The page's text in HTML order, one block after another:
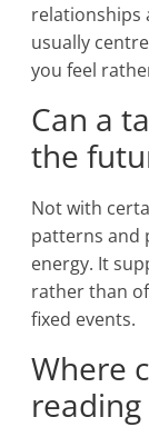
relationships
usually
you feel
Can a
the
Not with
patterns and
energy. It
rather than
fixed events.
Where
reading